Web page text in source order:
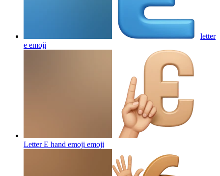
letter
e emoji
Letter E hand emoji emoji